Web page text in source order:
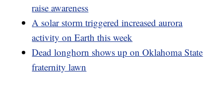
raise awareness
A solar storm triggered increased aurora
activity on Earth this week
Dead longhorn shows up on Oklahoma State
fraternity lawn